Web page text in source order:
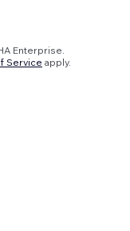
Enterprise.
Service apply.